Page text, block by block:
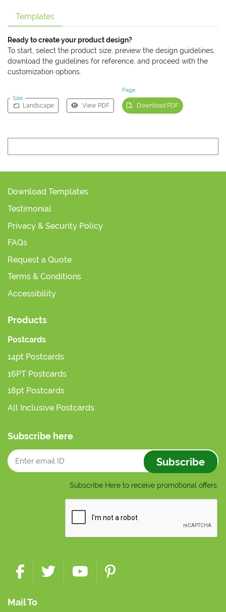
Templates
Ready to create your product design?
To start, select the product size, preview the design guidelines,
download the guidelines for reference, and proceed with the
customization options.
Size
Page
Landscape View PDF Download PDF
Download Templates
Testimonial
Privacy & Security Policy
FAQs
Request a Quote
Terms & Conditions
Accessibility
Products
Postcards
14pt Postcards
16PT Postcards
18pt Postcards
All Inclusive Postcards
Subscribe here
Subscribe
Subscribe Here to receive promotional offers.
Mail To